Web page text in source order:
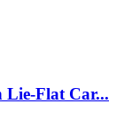
Lie-Flat Car...